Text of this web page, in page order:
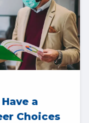
a
Choices